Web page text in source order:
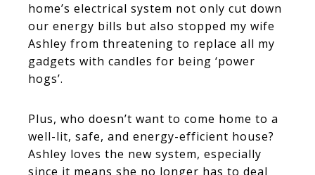
home’s electrical system not only cut down
our energy bills but also stopped my wife
Ashley from threatening to replace all my
gadgets with candles for being ‘power
hogs’.
Plus, who doesn’t want to come home to a
well-lit, safe, and energy-efficient house?
Ashley loves the new system, especially
since it means she no longer has to deal